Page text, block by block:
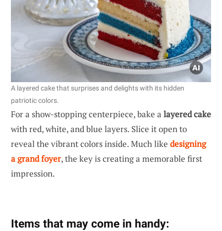
A layered cake that surprises and delights with its hidden
patriotic colors.
For a show-stopping centerpiece, bake a layered cake
with red, white, and blue layers. Slice it open to
reveal the vibrant colors inside. Much like designing
a grand foyer, the key is creating a memorable first
impression.
Items that may come in handy: